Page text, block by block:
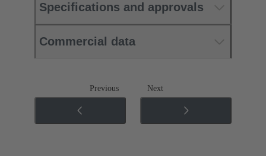
Specifications and approvals
Commercial data
Previous Next